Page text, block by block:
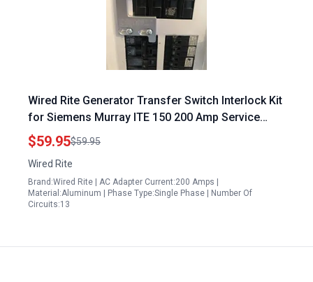
Wired Rite Generator Transfer Switch Interlock Kit
for Siemens Murray ITE 150 200 Amp Service
Panel
$59.95$59.95
Wired Rite
Brand:Wired Rite | AC Adapter Current:200 Amps |
Material:Aluminum | Phase Type:Single Phase | Number Of
Circuits:13